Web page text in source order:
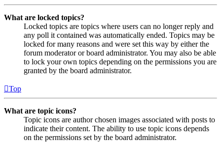
What are locked topics?
Locked topics are topics where users can no longer reply and
any poll it contained was automatically ended. Topics may be
locked for many reasons and were set this way by either the
forum moderator or board administrator. You may also be able
to lock your own topics depending on the permissions you are
granted by the board administrator.
Top
What are topic icons?
Topic icons are author chosen images associated with posts to
indicate their content. The ability to use topic icons depends
on the permissions set by the board administrator.